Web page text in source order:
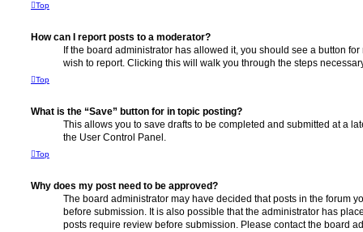
Top
How can I report posts to a moderator?
If the board administrator has allowed it, you should see a button
wish to report. Clicking this will walk you through the steps
Top
What is the “Save” button for in topic posting?
This allows you to save drafts to be completed and submitted at a
the User Control Panel.
Top
Why does my post need to be approved?
The board administrator may have decided that posts in the forum
before submission. It is also possible that the administrator has
posts require review before submission. Please contact the board